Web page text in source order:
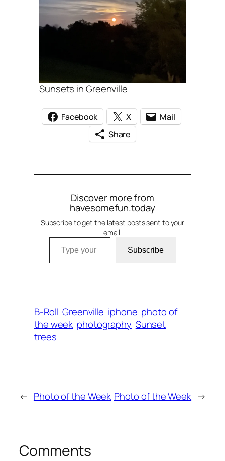
Sunsets in Greenville
Facebook X
Mail
Share
Discover more from
havesomefun.today
Subscribe to get the latest posts sent to your
email.
Type your email…
Subscribe
B-Roll Greenville iphone photo of
the week photography Sunset
trees
← Photo of the Week Photo of the Week →
Comments